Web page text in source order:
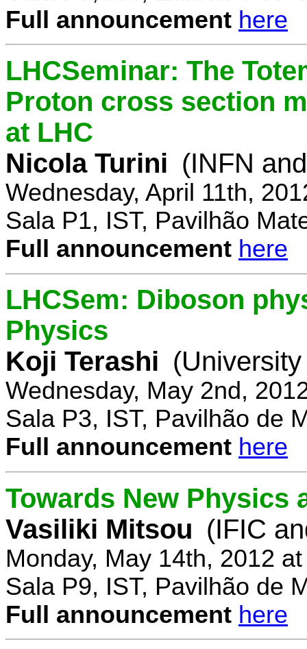
Full announcement here
LHCSeminar: The
Proton cross section
at LHC
Nicola Turini (INFN
Wednesday, April 11th,
Sala P1, IST, Pavilhão
Full announcement here
LHCSem: Diboson
Physics
Koji Terashi
Wednesday, May 2nd,
Sala P3, IST, Pavilhão de
Full announcement here
Towards New Physics
Vasiliki Mitsou (IFIC
Monday, May 14th, 2012
Sala P9, IST, Pavilhão de
Full announcement here